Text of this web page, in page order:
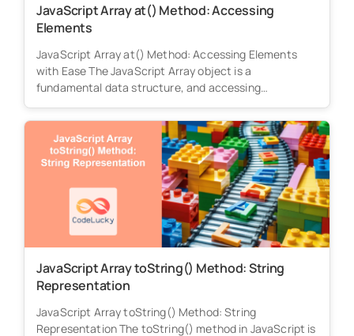
JavaScript Array at() Method: Accessing
Elements
JavaScript Array at() Method: Accessing Elements
with Ease The JavaScript Array object is a
fundamental data structure, and accessing
JavaScript Array toString() Method: String
Representation
JavaScript Array toString() Method: String
Representation The toString() method in JavaScript is